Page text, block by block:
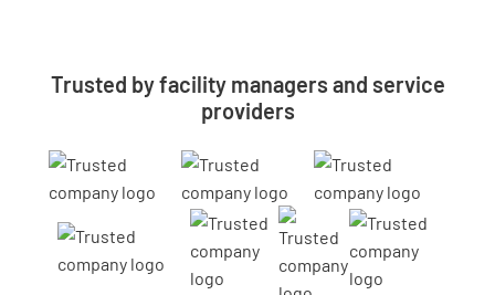
Trusted by facility managers and service
providers